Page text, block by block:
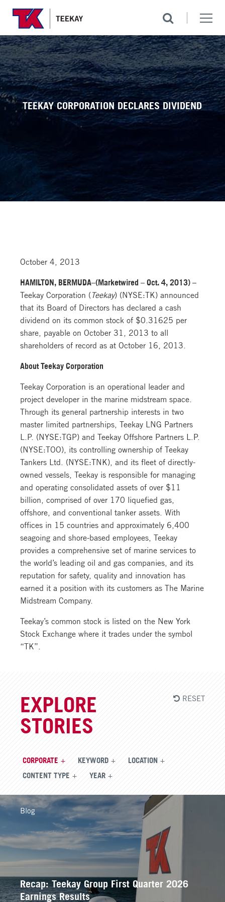
TEEKAY CORPORATION DECLARES DIVIDEND
October 4, 2013
HAMILTON, BERMUDA–(Marketwired – Oct. 4, 2013) –
Teekay Corporation ( Teekay) (NYSE:TK) announced
that its Board of Directors has declared a cash
dividend on its common stock of $0.31625 per
share, payable on October 31, 2013 to all
shareholders of record as at October 16, 2013.
About Teekay Corporation
Teekay Corporation is an operational leader and
project developer in the marine midstream space.
Through its general partnership interests in two
master limited partnerships, Teekay LNG Partners
L.P. (NYSE:TGP) and Teekay Offshore Partners L.P.
(NYSE:TOO), its controlling ownership of Teekay
Tankers Ltd. (NYSE:TNK), and its fleet of directly-
owned vessels, Teekay is responsible for managing
and operating consolidated assets of over $11
billion, comprised of over 170 liquefied gas,
offshore, and conventional tanker assets. With
offices in 15 countries and approximately 6,400
seagoing and shore-based employees, Teekay
provides a comprehensive set of marine services to
the world’s leading oil and gas companies, and its
reputation for safety, quality and innovation has
earned it a position with its customers as The Marine
Midstream Company.
Teekay’s common stock is listed on the New York
Stock Exchange where it trades under the symbol
“TK”.
EXPLORE
STORIES
CORPORATE KEYWORD LOCATION
CONTENT TYPE YEAR
RESET
Recap: Teekay Group First Quarter 2026
Earnings Results
Blog